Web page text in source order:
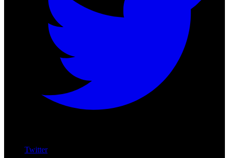
Twitter